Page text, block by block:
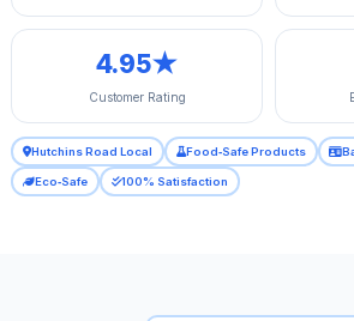
4.95★
Customer Rating
Hutchins Road Local Food‑Safe Products
Eco‑Safe 100% Satisfaction